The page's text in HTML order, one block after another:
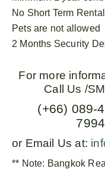
No Short Term
Pets are not allowed
2 Months Security
For more
Call Us /
(+66) 089-
or Email Us at:
** Note: Bangkok